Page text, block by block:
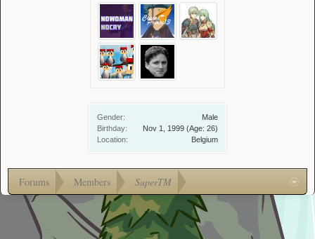
Gender:
Male
Birthday:
Nov 1, 1999 (Age: 26)
Location:
Belgium
Forums Members SuperTM